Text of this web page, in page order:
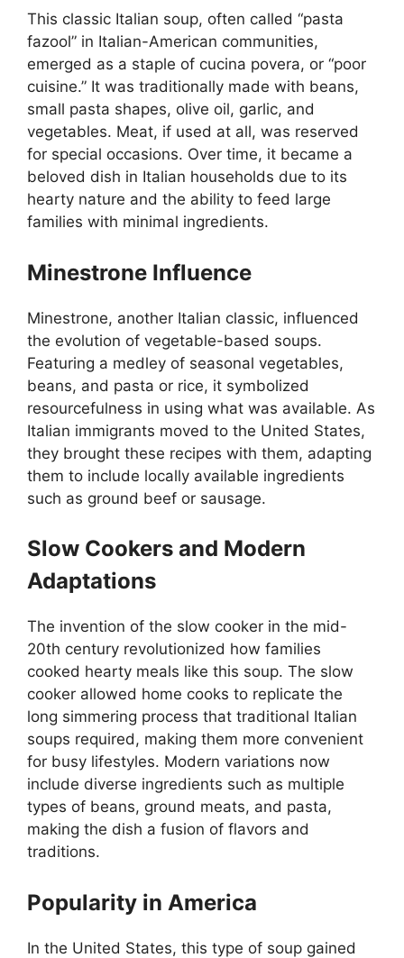
This classic Italian soup, often called “pasta
fazool” in Italian-American communities,
emerged as a staple of cucina povera, or “poor
cuisine.” It was traditionally made with beans,
small pasta shapes, olive oil, garlic, and
vegetables. Meat, if used at all, was reserved
for special occasions. Over time, it became a
beloved dish in Italian households due to its
hearty nature and the ability to feed large
families with minimal ingredients.
Minestrone Influence
Minestrone, another Italian classic, influenced
the evolution of vegetable-based soups.
Featuring a medley of seasonal vegetables,
beans, and pasta or rice, it symbolized
resourcefulness in using what was available. As
Italian immigrants moved to the United States,
they brought these recipes with them, adapting
them to include locally available ingredients
such as ground beef or sausage.
Slow Cookers and Modern
Adaptations
The invention of the slow cooker in the mid-
20th century revolutionized how families
cooked hearty meals like this soup. The slow
cooker allowed home cooks to replicate the
long simmering process that traditional Italian
soups required, making them more convenient
for busy lifestyles. Modern variations now
include diverse ingredients such as multiple
types of beans, ground meats, and pasta,
making the dish a fusion of flavors and
traditions.
Popularity in America
In the United States, this type of soup gained